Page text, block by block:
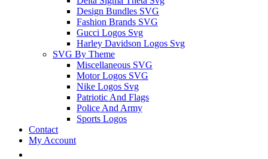
Design Bundles SVG
Fashion Brands SVG
Gucci Logos Svg
Harley Davidson Logos Svg
SVG By Theme
Miscellaneous SVG
Motor Logos SVG
Nike Logos Svg
Patriotic And Flags
Police And Army
Sports Logos
Contact
My Account